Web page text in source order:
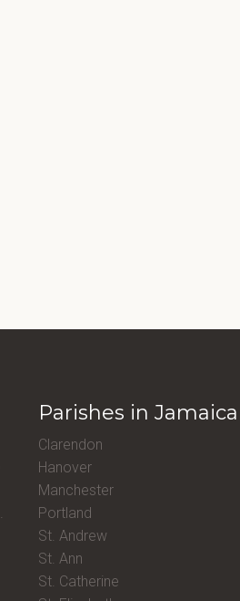
Parishes in Jamaica
Clarendon
Hanover
Manchester
Portland
St. Andrew
St. Ann
St. Catherine